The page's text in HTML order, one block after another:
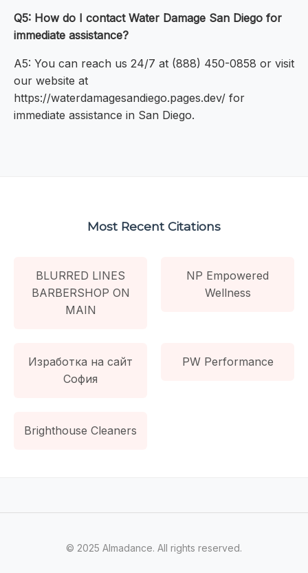
Q5: How do I contact Water Damage San Diego for
immediate assistance?
A5: You can reach us 24/7 at (888) 450-0858 or visit
our website at
https://waterdamagesandiego.pages.dev/ for
immediate assistance in San Diego.
Most Recent Citations
BLURRED LINES
BARBERSHOP ON
MAIN
NP Empowered
Wellness
Изработка на сайт
София
PW Performance
Brighthouse Cleaners
© 2025 Almadance. All rights reserved.